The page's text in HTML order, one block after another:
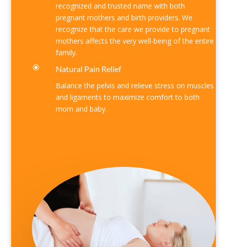
recognized and trusted name with both
pregnant mothers and birth providers. We
recognize that the care we provide to pregnant
mothers affects the very well-being of the entire
family.
\
Natural Pain Relief
Balance the pelvis and relieve stress on muscles
and ligaments to maximize comfort to both
mom and baby.